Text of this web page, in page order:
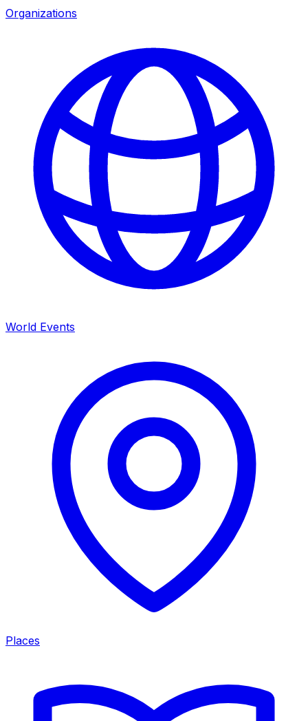
Organizations
World Events
Places